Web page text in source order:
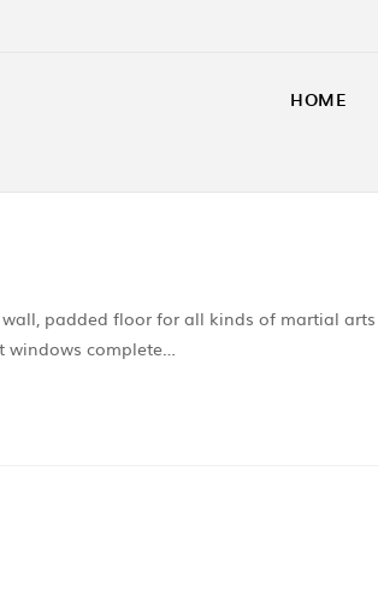
HOME
padded floor for all kinds of martial
windows complete…